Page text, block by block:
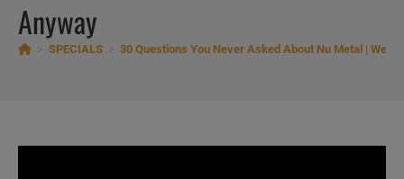
Anyway
SPECIALS 30 Questions You Never Asked About Nu Metal | We